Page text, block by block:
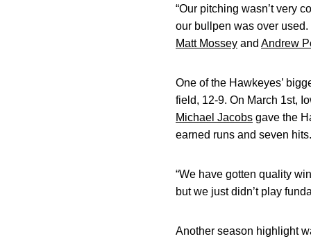
“Our pitching wasn’t very
our bullpen was over
Matt Mossey and Andrew
One of the Hawkeyes’
field, 12-9. On March 1st,
Michael Jacobs gave the
earned runs and seven hits.
“We have gotten quality
but we just didn’t play
Another season highlight